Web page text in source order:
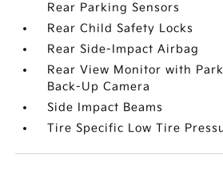
Rear Parking Sensors
Rear Child Safety Locks
Rear Side-Impact Airbag
Rear View Monitor with
Back-Up Camera
Side Impact Beams
Tire Specific Low Tire